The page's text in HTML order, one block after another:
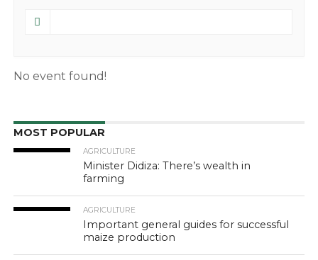
No event found!
MOST POPULAR
AGRICULTURE
Minister Didiza: There’s wealth in
farming
AGRICULTURE
Important general guides for successful
maize production